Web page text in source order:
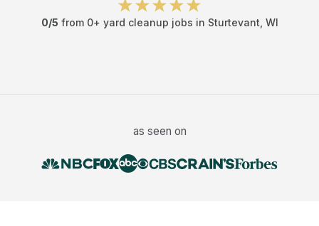
0/5 from 0+ yard cleanup jobs in Sturtevant WI
as seen on